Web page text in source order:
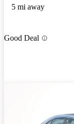
5 mi away
Good Deal